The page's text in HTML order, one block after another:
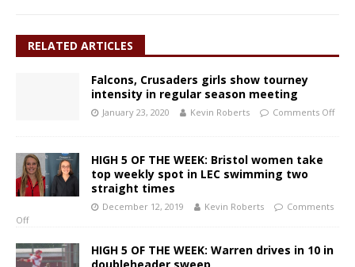
RELATED ARTICLES
Falcons, Crusaders girls show tourney
intensity in regular season meeting
January 23, 2020 Kevin Roberts Comments Off
HIGH 5 OF THE WEEK: Bristol women take
top weekly spot in LEC swimming two
straight times
December 12, 2019 Kevin Roberts
Comments
Off
HIGH 5 OF THE WEEK: Warren drives in 10 in